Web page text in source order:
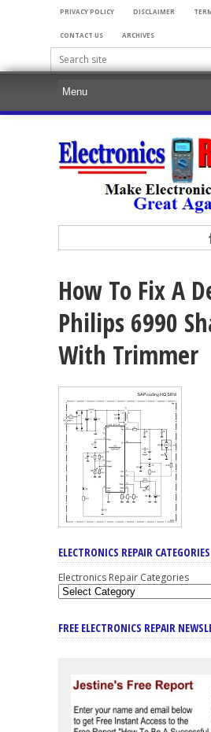
PRIVACY POLICY DISCLAIMER
CONTACT US ARCHIVES
How To Fix A
Philips 6990
With Trimmer
ELECTRONICS REPAIR CATEGORIES
Electronics Repair Categories
FREE ELECTRONICS REPAIR